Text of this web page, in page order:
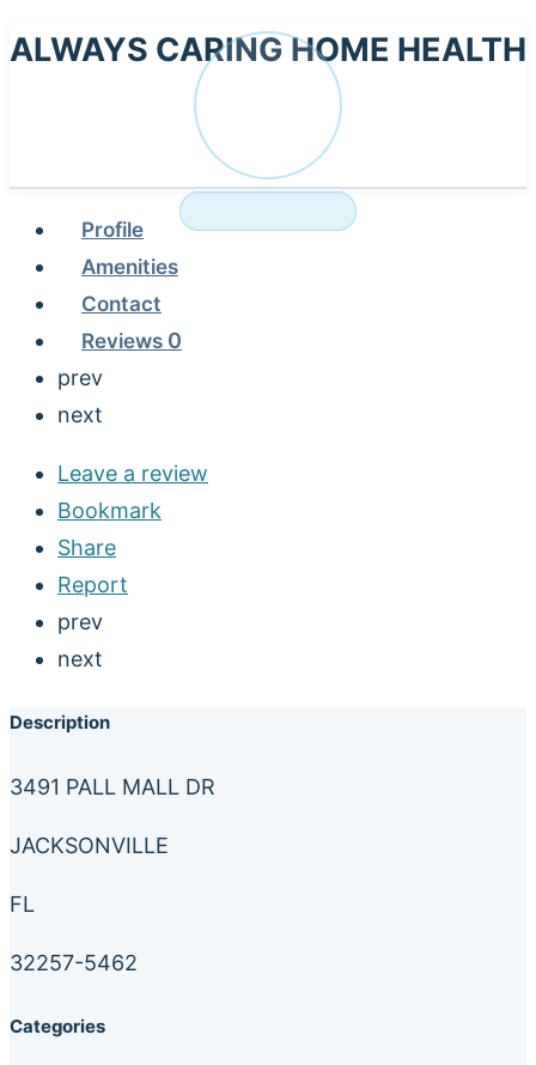
ALWAYS CARING HOME HEALTH
Profile
Amenities
Contact
Reviews 0
prev
next
Leave a review
Bookmark
Share
Report
prev
next
Description
3491 PALL MALL DR
JACKSONVILLE
FL
32257-5462
Categories